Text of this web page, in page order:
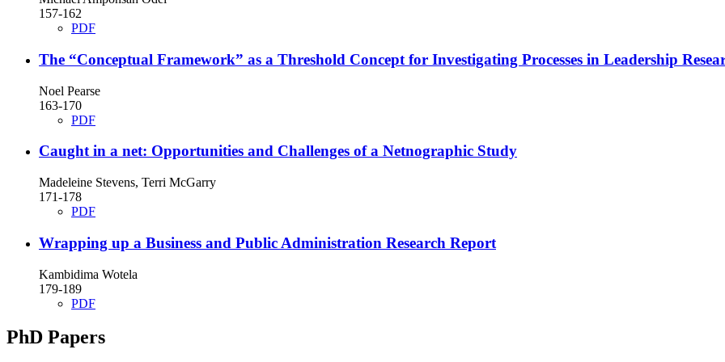
157-162
PDF
The “Conceptual Framework” as a Threshold Concept for Investigating Processes in Leadership
Noel Pearse
163-170
PDF
Caught in a net: Opportunities and Challenges of a Netnographic Study
Madeleine Stevens, Terri McGarry
171-178
PDF
Wrapping up a Business and Public Administration Research Report
Kambidima Wotela
179-189
PDF
PhD Papers